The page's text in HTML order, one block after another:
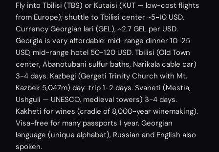
Fly into Tbilisi (TBS) or Kutaisi (KUT — low-cost flights
from Europe); shuttle to Tbilisi center ~5-10 USD.
Currency Georgian lari (GEL), ~2.7 GEL per USD.
Georgia is very affordable: mid-range dinner 10-25
USD, mid-range hotel 50-120 USD. Tbilisi (Old Town
center, Abanotubani sulfur baths, Narikala cable car)
3-4 days. Kazbegi (Gergeti Trinity Church with Mt.
Kazbek 5,047m) day-trip 1-2 days. Svaneti (Mestia,
Ushguli — UNESCO, medieval towers) 3-4 days.
Kakheti for wines (cradle of 8,000-year winemaking).
Visa-free for many passports 1 year. Georgian
language (unique alphabet), Russian and English also
spoken.